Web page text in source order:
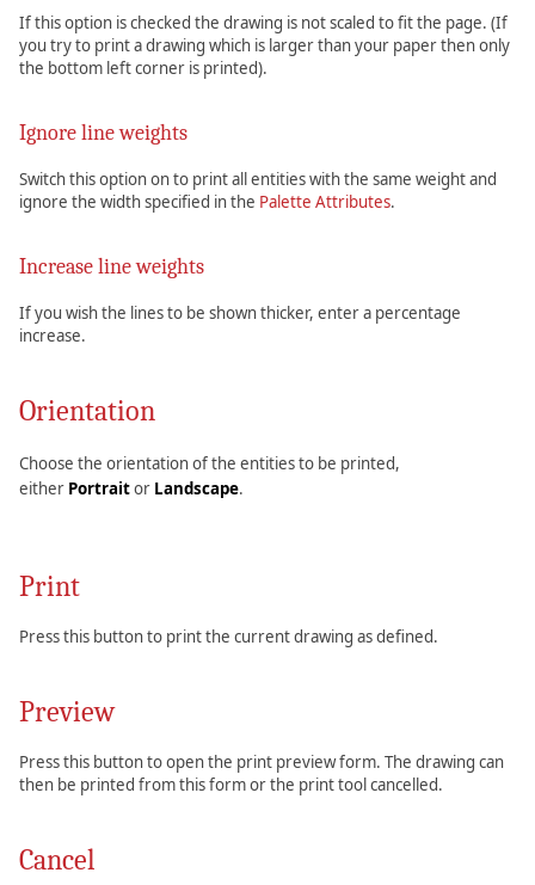
If this option is checked the drawing is not scaled to fit the page. (If
you try to print a drawing which is larger than your paper then only
the bottom left corner is printed).
Ignore line weights
Switch this option on to print all entities with the same weight and
ignore the width specified in the Palette Attributes.
Increase line weights
If you wish the lines to be shown thicker, enter a percentage
increase.
Orientation
Choose the orientation of the entities to be printed,
either Portraitor Landscape.
Print
Press this button to print the current drawing as defined.
Preview
Press this button to open the print preview form. The drawing can
then be printed from this form or the print tool cancelled.
Cancel